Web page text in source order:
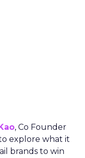
, Co Founder
explore what it
brands to win